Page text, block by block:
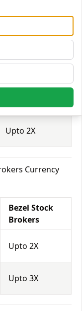
Upto 2X
Upto 6X
Upto 2X
Currency
Bezel Stock
Brokers
Upto 2X
Upto 3X